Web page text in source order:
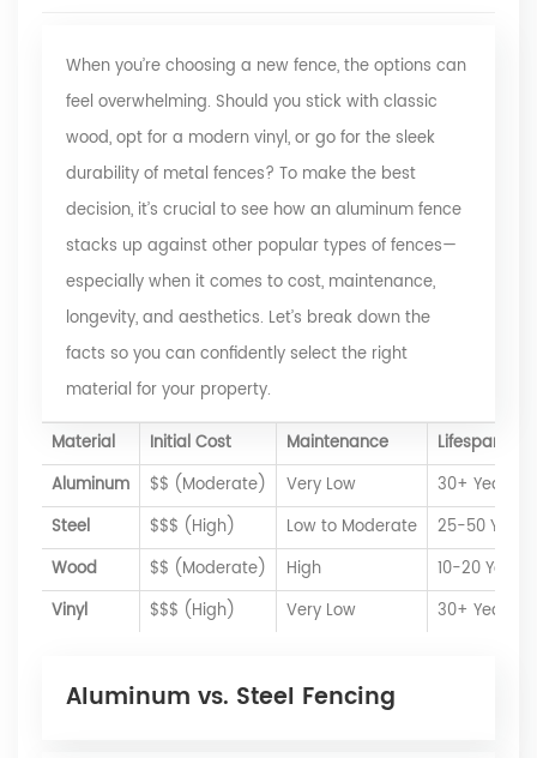
When you’re choosing a new fence, the options can
feel overwhelming. Should you stick with classic
wood, opt for a modern vinyl, or go for the sleek
durability of metal fences? To make the best
decision, it’s crucial to see how an aluminum fence
stacks up against other popular types of fences—
especially when it comes to cost, maintenance,
longevity, and aesthetics. Let’s break down the
facts so you can confidently select the right
material for your property.
Material Initial Cost Maintenance
Lifespan
Aluminum
$$ (Moderate) Very Low
30+ Years
Steel
$$$ (High) Low to Moderate
25-50 Years
Wood
$$ (Moderate) High
10-20 Years
Vinyl
$$$ (High) Very Low 30+ Years
Aluminum vs. Steel Fencing